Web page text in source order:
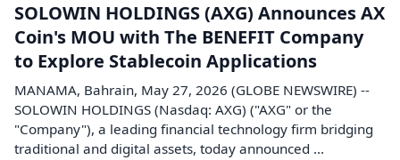
SOLOWIN HOLDINGS (AXG) Announces AX
Coin's MOU with The BENEFIT Company
to Explore Stablecoin Applications
MANAMA, Bahrain, May 27, 2026 (GLOBE NEWSWIRE) --
SOLOWIN HOLDINGS (Nasdaq: AXG) ("AXG" or the
"Company"), a leading financial technology firm bridging
traditional and digital assets, today announced ...